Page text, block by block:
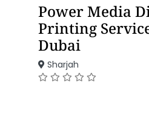
Power Media
Printing
Dubai
Sharjah